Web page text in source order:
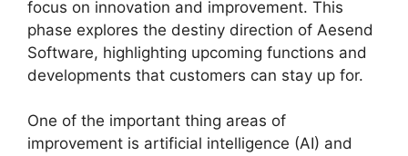
focus on innovation and improvement. This
phase explores the destiny direction of Aesend
Software, highlighting upcoming functions and
developments that customers can stay up for.
One of the important thing areas of
improvement is artificial intelligence (AI) and